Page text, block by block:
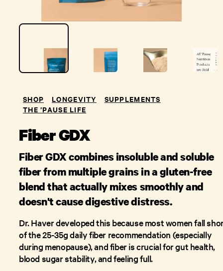
SHOP LONGEVITY
SUPPLEMENTS
THE ’PAUSE LIFE
Fiber GDX
Fiber GDX combines insoluble and soluble
fiber from multiple grains in a gluten-free
blend that actually mixes smoothly and
doesn't cause digestive distress.
Dr. Haver developed this because most women fall
of the 25-35g daily fiber recommendation (especially
during menopause), and fiber is crucial for gut health,
blood sugar stability, and feeling full.